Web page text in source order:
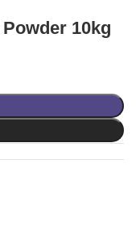
10kg